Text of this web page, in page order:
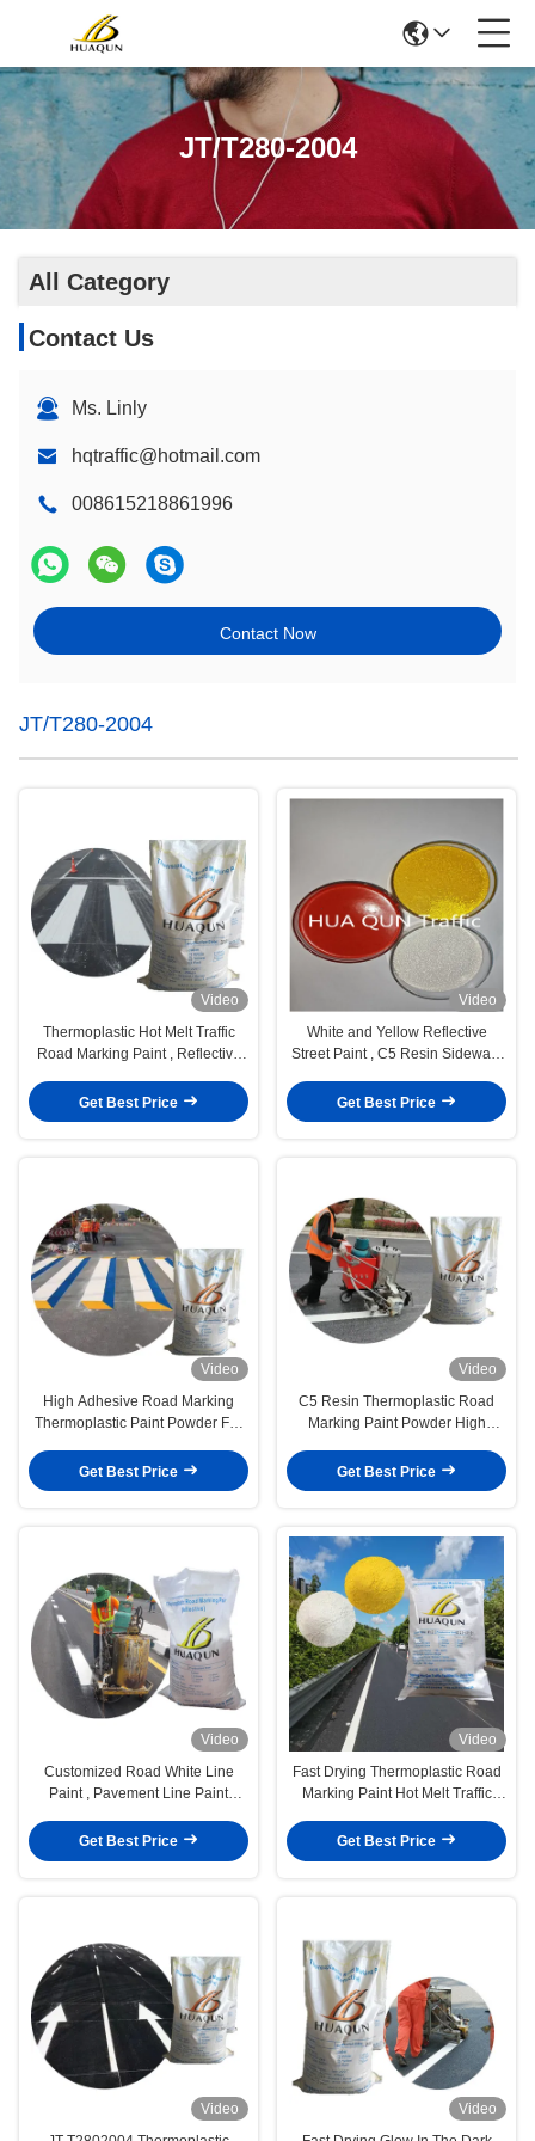
JT/T280-2004
All Category
Contact Us
Ms. Linly
hqtraffic@hotmail.com
008615218861996
Contact Now
JT/T280-2004
Video
Thermoplastic Hot Melt Traffic
Road Marking Paint , Reflective
Get Best Price
Video
White and Yellow Reflective
Street Paint , C5 Resin Sidewalk
Get Best Price
Video
High Adhesive Road Marking
Thermoplastic Paint Powder For
Get Best Price
Video
C5 Resin Thermoplastic Road
Marking Paint Powder High
Get Best Price
Video
Customized Road White Line
Paint , Pavement Line Paint
Beads
Get Best Price
Video
Fast Drying Thermoplastic Road
Marking Paint Hot Melt Traffic
Get Best Price
Video
Video